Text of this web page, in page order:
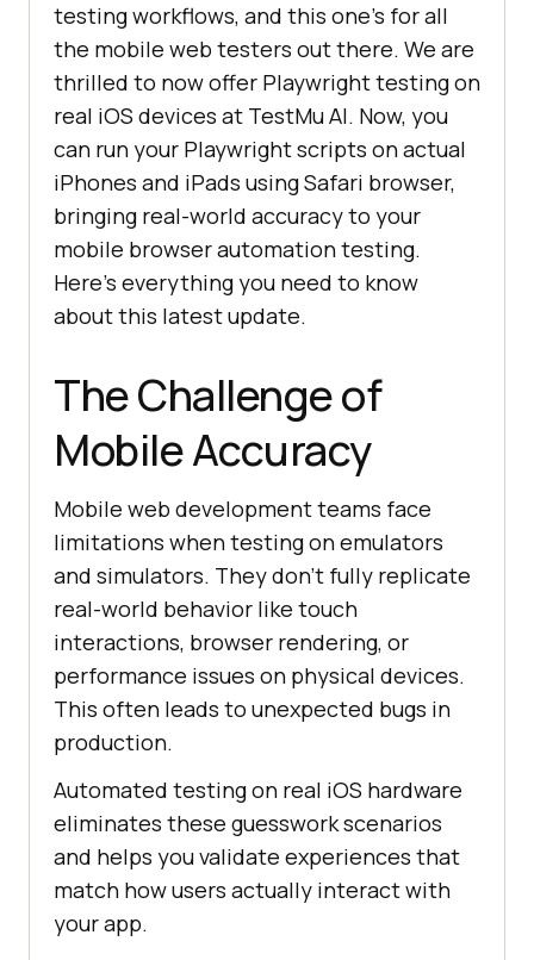
testing workflows, and this one’s for all
the mobile web testers out there. We are
thrilled to now offer Playwright testing on
real iOS devices at TestMu AI. Now, you
can run your Playwright scripts on actual
iPhones and iPads using Safari browser,
bringing real-world accuracy to your
mobile browser automation testing.
Here’s everything you need to know
about this latest update.
The Challenge of
Mobile Accuracy
Mobile web development teams face
limitations when testing on emulators
and simulators. They don’t fully replicate
real-world behavior like touch
interactions, browser rendering, or
performance issues on physical devices.
This often leads to unexpected bugs in
production.
Automated testing on real iOS hardware
eliminates these guesswork scenarios
and helps you validate experiences that
match how users actually interact with
your app.